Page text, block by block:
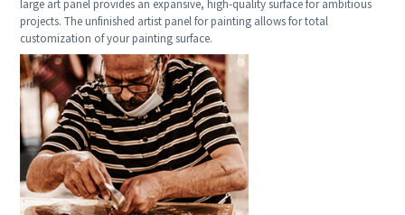
large art panel provides an expansive, high-quality surface for ambitious
projects. The unfinished artist panel for painting allows for total
customization of your painting surface.